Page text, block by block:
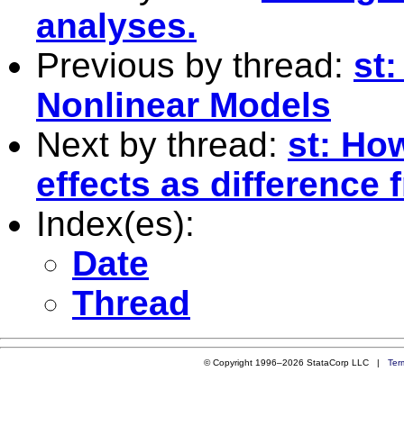
analyses.
Previous by thread: st:
Nonlinear Models
Next by thread: st:
effects as difference
Index(es):
Date
Thread
© Copyright 1996–2026 StataCorp LLC |